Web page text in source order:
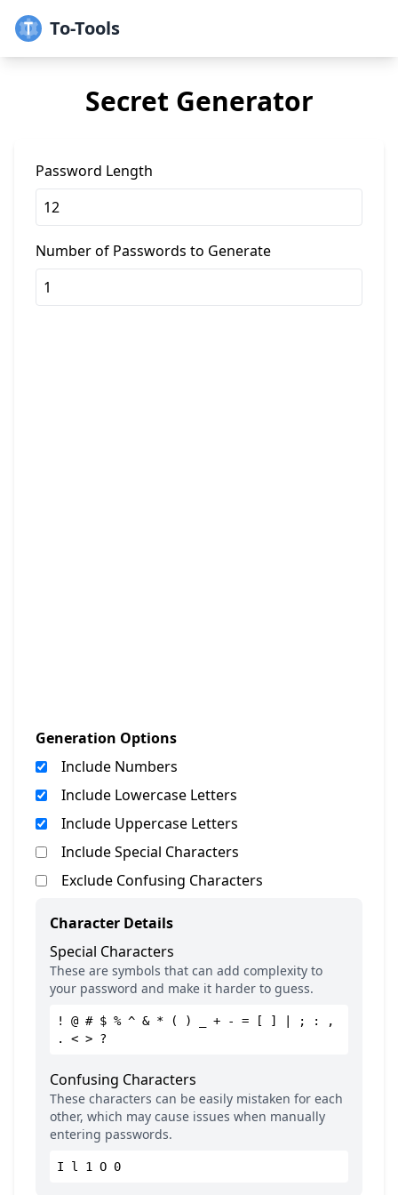
To-Tools
Secret Generator
Password Length
Number of Passwords to Generate
Generation Options
Include Numbers
Include Lowercase Letters
Include Uppercase Letters
Include Special Characters
Exclude Confusing Characters
Character Details
Special Characters
These are symbols that can add complexity to
your password and make it harder to guess.
! @ # $ % ^ & * ( ) _ + - = [ ] | ; : ,
. < > ?
Confusing Characters
These characters can be easily mistaken for each
other, which may cause issues when manually
entering passwords.
I l 1 O 0